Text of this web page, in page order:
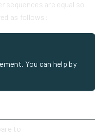
sequences are equal so
as follows:
You can help by
to